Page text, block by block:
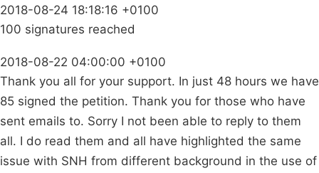
2018-08-24 18:18:16 +0100
100 signatures reached
2018-08-22 04:00:00 +0100
Thank you all for your support. In just 48 hours we have
85 signed the petition. Thank you for those who have
sent emails to. Sorry I not been able to reply to them
all. I do read them and all have highlighted the same
issue with SNH from different background in the use of